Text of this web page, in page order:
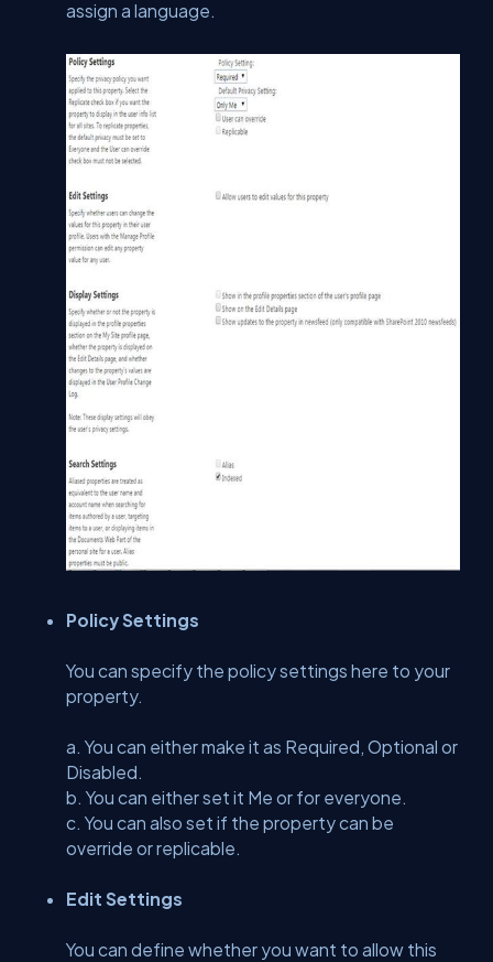
assign a language.
Policy Settings
You can specify the policy settings here to your
property.
a. You can either make it as Required, Optional or
Disabled.
b. You can either set it Me or for everyone.
c. You can also set if the property can be
override or replicable.
Edit Settings
You can define whether you want to allow this